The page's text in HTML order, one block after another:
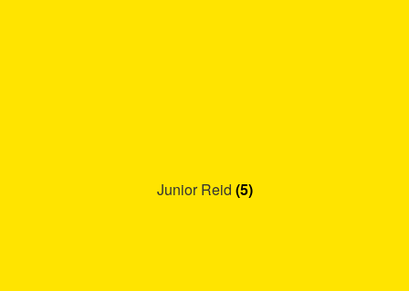
Junior Reid (5)